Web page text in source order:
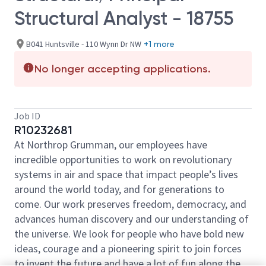
Structural Analyst - 18755
B041 Huntsville - 110 Wynn Dr NW +1 more
No longer accepting applications.
Job ID
R10232681
At Northrop Grumman, our employees have
incredible opportunities to work on revolutionary
systems in air and space that impact people’s lives
around the world today, and for generations to
come. Our work preserves freedom, democracy, and
advances human discovery and our understanding of
the universe. We look for people who have bold new
ideas, courage and a pioneering spirit to join forces